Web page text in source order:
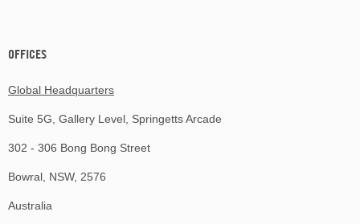
OFFICES
Global Headquarters
Suite 5G, Gallery Level, Springetts Arcade
302 - 306 Bong Bong Street
Bowral, NSW, 2576
Australia